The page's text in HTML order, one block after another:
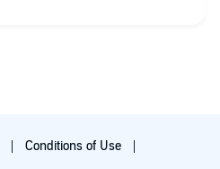
Conditions of Use